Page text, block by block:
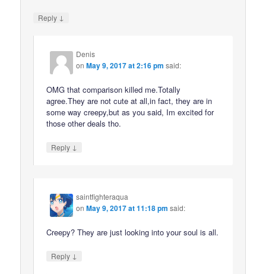
Reply ↓
Denis
onMay 9, 2017 at 2:16 pm said:
OMG that comparison killed me.Totally
agree.They are not cute at all,in fact, they are in
some way creepy,but as you said, Im excited for
those other deals tho.
Reply ↓
saintfighteraqua
onMay 9, 2017 at 11:18 pm said:
Creepy? They are just looking into your soul is all.
Reply ↓